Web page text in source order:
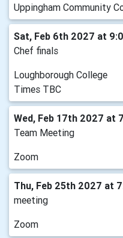
Uppingham Community
Sat, Feb 6th 2027 at
Chef finals
Loughborough College
Times TBC
Wed, Feb 17th 2027 at
Team Meeting
Zoom
Thu, Feb 25th 2027 at
meeting
Zoom